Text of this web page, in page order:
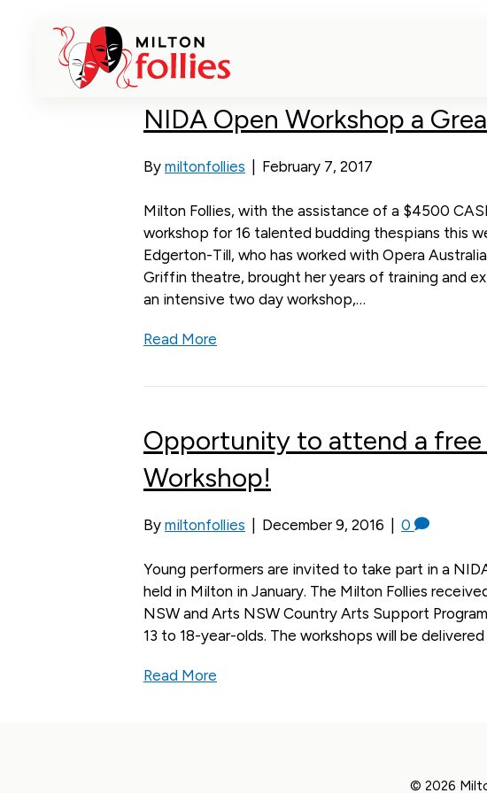
workshops
NIDA Open Workshop a
By miltonfollies February 7, 2017
Milton Follies, with the assistance of a $4500
workshop for 16 talented budding thespians this
Edgerton-Till, who has worked with Opera
Griffin theatre, brought her years of training and
an intensive two day workshop,…
Read More
Opportunity to attend a free
Workshop!
By miltonfollies December 9, 2016 0
Young performers are invited to take part in a
held in Milton in January. The Milton Follies
NSW and Arts NSW Country Arts Support
13 to 18-year-olds. The workshops will be
Read More
© 2026